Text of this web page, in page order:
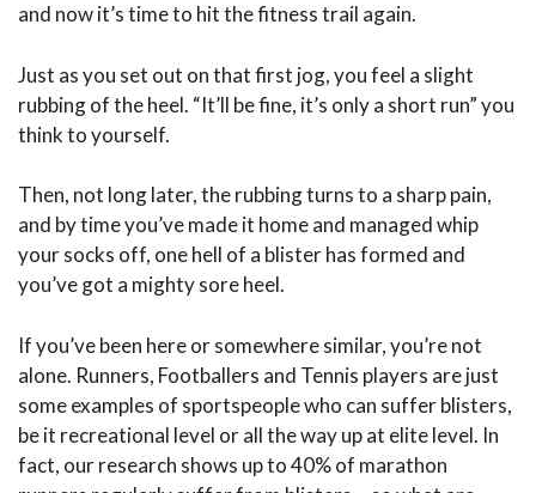
and now it’s time to hit the fitness trail again.
Just as you set out on that first jog, you feel a slight
rubbing of the heel. “It’ll be fine, it’s only a short run” you
think to yourself.
Then, not long later, the rubbing turns to a sharp pain,
and by time you’ve made it home and managed whip
your socks off, one hell of a blister has formed and
you’ve got a mighty sore heel.
If you’ve been here or somewhere similar, you’re not
alone. Runners, Footballers and Tennis players are just
some examples of sportspeople who can suffer blisters,
be it recreational level or all the way up at elite level. In
fact, our research shows up to 40% of marathon